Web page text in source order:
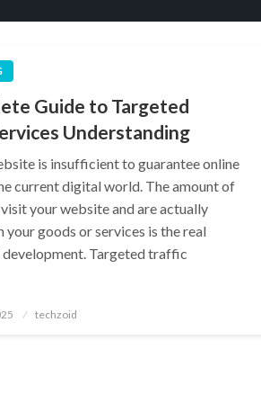
Guide to Targeted
Understanding
is insufficient to guarantee online
current digital world. The amount of
your website and are actually
your goods or services is the real
Targeted traffic
techzoid